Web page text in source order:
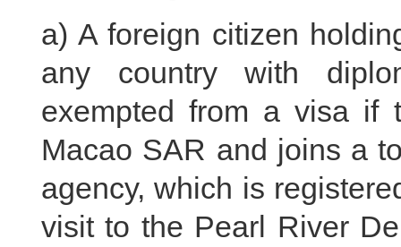
a) A foreign citizen
any country with
exempted from a visa if
Macao SAR and joins a
agency, which is
visit to the Pearl River